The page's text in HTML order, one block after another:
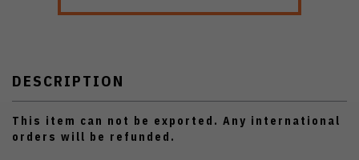
DESCRIPTION
This item can not be exported. Any international
orders will be refunded.